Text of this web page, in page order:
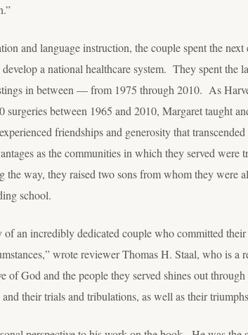
and language instruction, the couple spent the
develop a national healthcare system. They spent
in between — from 1975 through 2010. As
surgeries between 1965 and 2010, Margaret taught
friendships and generosity that
as the communities in which they served
way, they raised two sons from whom they were
school.
an incredibly dedicated couple who committed
wrote reviewer Thomas H. Staal, who is a
God and the people they served shines out
their trials and tribulations, as well as their